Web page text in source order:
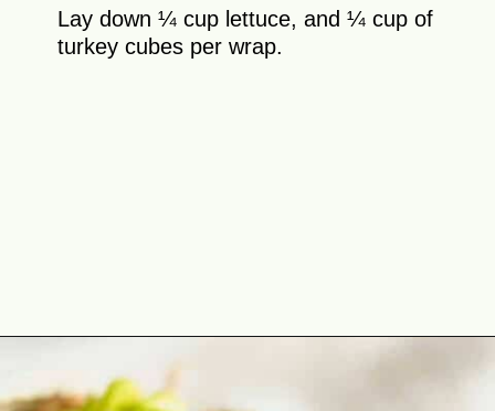
Lay down ¼ cup lettuce, and ¼ cup of
turkey cubes per wrap.